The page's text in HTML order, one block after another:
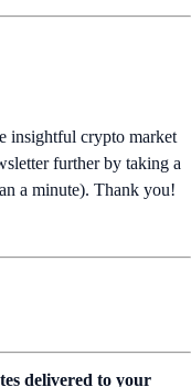
insightful crypto market
further by taking a
a minute). Thank you!
delivered to your